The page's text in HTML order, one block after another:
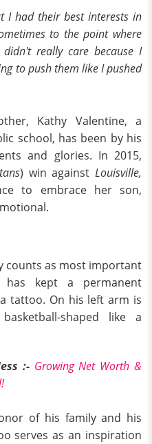
I had their best interests in
to the point where
really care because I
to push them like I pushed
Kathy Valentine, a
school, has been by his
and glories. In 2015,
) win againstLouisville,
to embrace her son,
counts as most important
has kept a permanent
tattoo. On his left arm is
shaped like a
:- Growing Net Worth &
of his family and his
serves as an inspiration